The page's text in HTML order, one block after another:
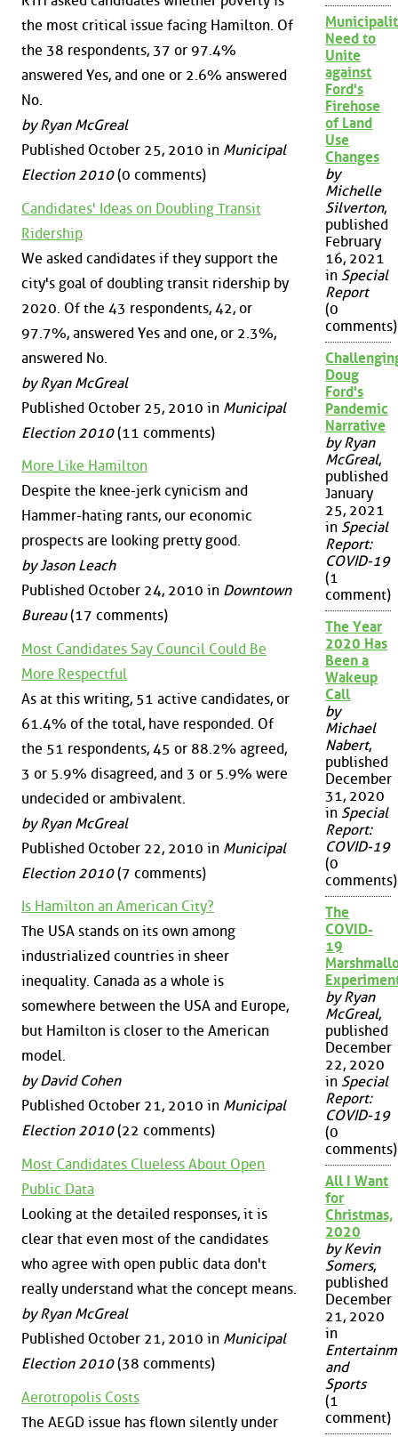
the most critical issue facing Hamilton. Of
the 38 respondents, 37 or 97.4%
answered Yes, and one or 2.6% answered
No.
by Ryan McGreal
Published October 25, 2010 in Municipal
Election 2010(0 comments)
Candidates' Ideas on Doubling Transit
Ridership
We asked candidates if they support the
city's goal of doubling transit ridership by
2020. Of the 43 respondents, 42, or
97.7%, answered Yes and one, or 2.3%,
answered No.
by Ryan McGreal
Published October 25, 2010 in Municipal
Election 2010(11 comments)
More Like Hamilton
Despite the knee-jerk cynicism and
Hammer-hating rants, our economic
prospects are looking pretty good.
by Jason Leach
Published October 24, 2010 in Downtown
Bureau(17 comments)
Most Candidates Say Council Could Be
More Respectful
As at this writing, 51 active candidates, or
61.4% of the total, have responded. Of
the 51 respondents, 45 or 88.2% agreed,
3 or 5.9% disagreed, and 3 or 5.9% were
undecided or ambivalent.
by Ryan McGreal
Published October 22, 2010 in Municipal
Election 2010(7 comments)
Is Hamilton an American City?
The USA stands on its own among
industrialized countries in sheer
inequality. Canada as a whole is
somewhere between the USA and Europe,
but Hamilton is closer to the American
model.
by David Cohen
Published October 21, 2010 in Municipal
Election 2010(22 comments)
Most Candidates Clueless About Open
Public Data
Looking at the detailed responses, it is
clear that even most of the candidates
who agree with open public data don't
really understand what the concept means.
by Ryan McGreal
Published October 21, 2010 in Municipal
Election 2010(38 comments)
Aerotropolis Costs
The AEGD issue has flown silently under
Need to
Unite
against
Ford's
Firehose
of Land
Use
Changes
by
Michelle
Silverton,
published
February
16, 2021
in Special
Report
(0
comments)
Doug
Ford's
Pandemic
Narrative
by Ryan
McGreal,
published
January
25, 2021
in Special
Report:
COVID-19
(1
comment)
The Year
2020 Has
Been a
Wakeup
Call
by
Michael
Nabert,
published
December
31, 2020
in Special
Report:
COVID-19
(0
comments)
The
COVID-
19
by Ryan
McGreal,
published
December
22, 2020
in Special
Report:
COVID-19
(0
comments)
All I Want
for
Christmas,
2020
by Kevin
Somers,
published
December
21, 2020
in
and
Sports
(1
comment)